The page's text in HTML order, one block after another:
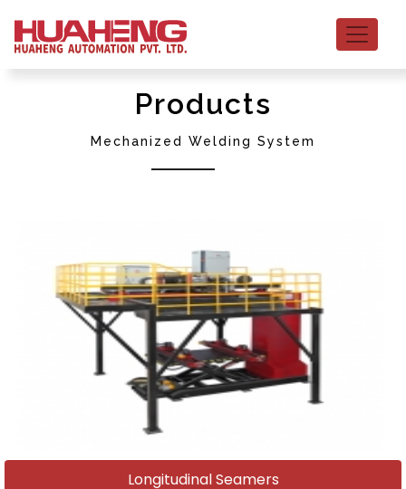
Products
Mechanized Welding System
Longitudinal Seamers